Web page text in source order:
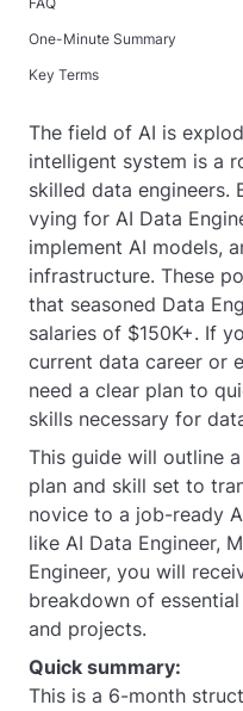
One-Minute Summary
Key Terms
The field of AI is
intelligent system is a
skilled data engineers.
vying for AI Data
implement AI models,
infrastructure. These
that seasoned Data
salaries of $150K+. If
current data career or
need a clear plan to
skills necessary for
This guide will outline
plan and skill set to
novice to a job-ready
like AI Data Engineer,
Engineer, you will
breakdown of
and projects.
Quick summary:
This is a 6-month